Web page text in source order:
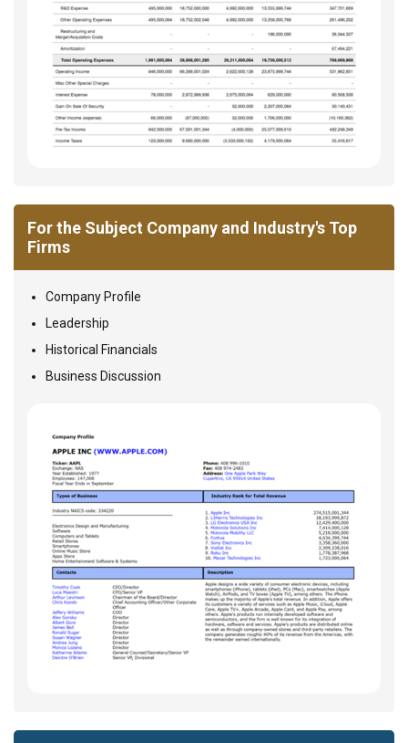
For the Subject Company and Industry's Top
Firms
Company Profile
Leadership
Historical Financials
Business Discussion